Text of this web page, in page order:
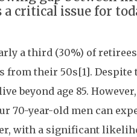
critical issue for
a third (30%) of
from their 50s[1]. Despite
beyond age 85.
70-year-old men can
with a significant